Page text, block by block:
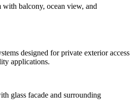
designed for private exterior access
applications.